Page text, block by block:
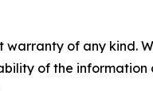
warranty of any
of the